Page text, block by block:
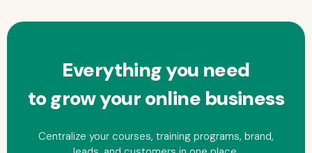
Everything you need
to grow youronline business
Centralize your courses, training programs, brand,